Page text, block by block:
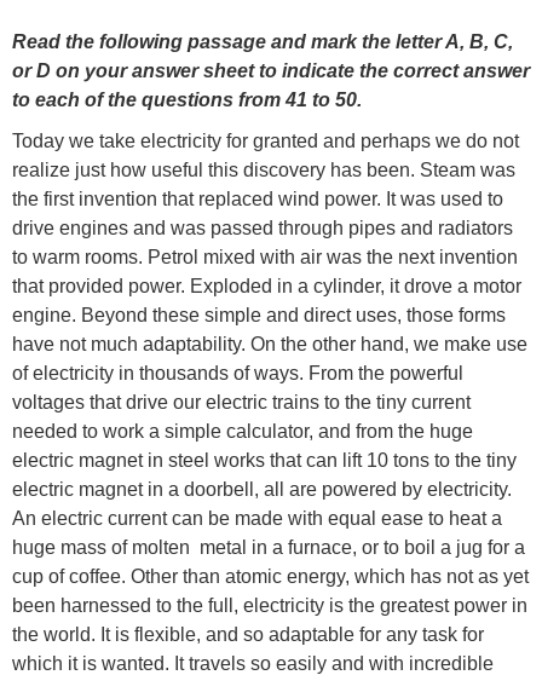
Read the following passage and mark the letter A, B, C,
or D on your answer sheet to indicate the correct answer
to each of the questions from 41 to 50.
Today we take electricity for granted and perhaps we do not
realize just how useful this discovery has been. Steam was
the first invention that replaced wind power. It was used to
drive engines and was passed through pipes and radiators
to warm rooms. Petrol mixed with air was the next invention
that provided power. Exploded in a cylinder, it drove a motor
engine. Beyond these simple and direct uses, those forms
have not much adaptability. On the other hand, we make use
of electricity in thousands of ways. From the powerful
voltages that drive our electric trains to the tiny current
needed to work a simple calculator, and from the huge
electric magnet in steel works that can lift 10 tons to the tiny
electric magnet in a doorbell, all are powered by electricity.
An electric current can be made with equal ease to heat a
huge mass of molten metal in a furnace, or to boil a jug for a
cup of coffee. Other than atomic energy, which has not as yet
been harnessed to the full, electricity is the greatest power in
the world. It is flexible, and so adaptable for any task for
which it is wanted. It travels so easily and with incredible